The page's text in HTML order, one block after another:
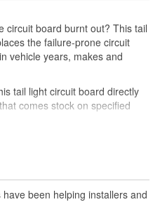
circuit board burnt out? This tail
the failure-prone circuit
vehicle years, makes and
tail light circuit board directly
comes stock on specified
the failed circuit board and
function without replacing a
performance of the OE at
been helping installers and